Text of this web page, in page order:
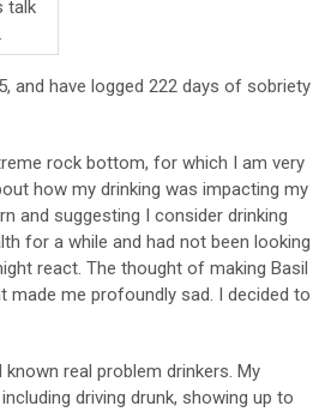
talk
and have logged 222 days of sobriety
rock bottom, for which I am very
how my drinking was impacting my
and suggesting I consider drinking
for a while and had not been looking
react. The thought of making Basil
made me profoundly sad. I decided to
real problem drinkers. My
driving drunk, showing up to